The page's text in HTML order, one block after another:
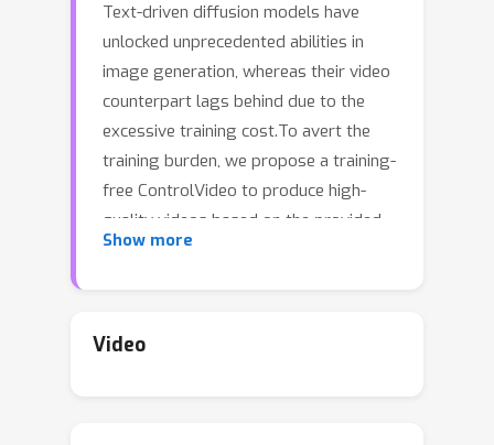
Text-driven diffusion models have
unlocked unprecedented abilities in
image generation, whereas their video
counterpart lags behind due to the
excessive training cost.To avert the
training burden, we propose a training-
free ControlVideo to produce high-
quality videos based on the provided
text prompts and motion
model (i.e., ControlNet) for
Show more
Video